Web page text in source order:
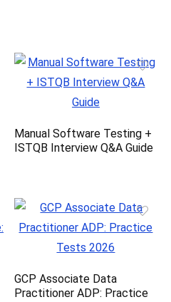
Manual Software Testing +
ISTQB Interview Q&A Guide
GCP Associate Data
Practitioner ADP: Practice